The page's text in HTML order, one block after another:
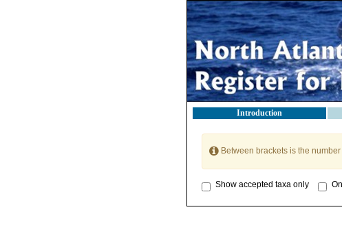
Introduction
Between brackets is the
Show accepted taxa only